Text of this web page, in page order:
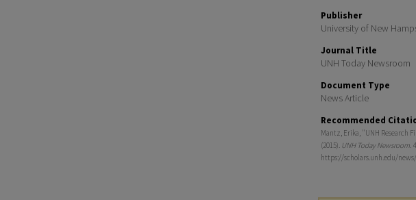
Publisher
University of New
Journal Title
UNH Today Newsroom
Document Type
News Article
Recommended
Mantz, Erika, "UNH Research
(2015). UNH Today Newsroom.
https://scholars.unh.edu/